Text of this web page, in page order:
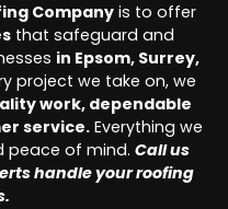
Company is to offer
that safeguard and
in Epsom, Surrey,
project we take on, we
work, dependable
service.Everything we
peace of mind. Call us
handle your roofing